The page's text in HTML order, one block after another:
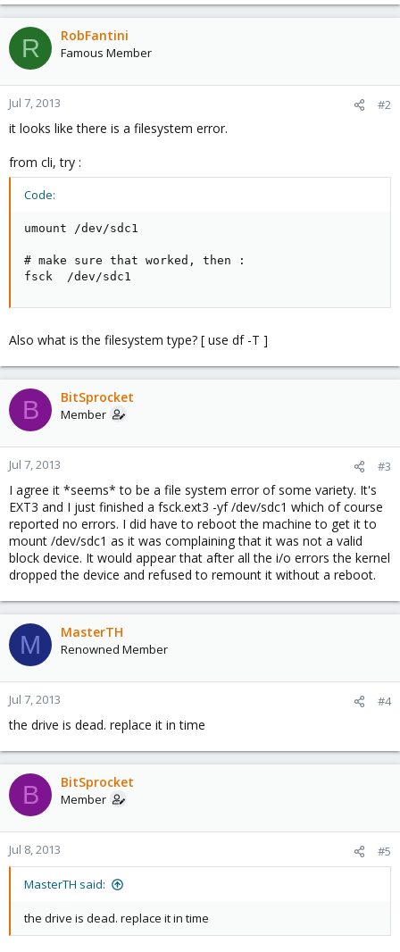
R RobFantini
Famous Member
Jul 7, 2013 #2
it looks like there is a filesystem error.
from cli, try :
Code:
umount /dev/sdc1
# make sure that worked, then :
fsck  /dev/sdc1
Also what is the filesystem type? [ use df -T ]
B BitSprocket
Member
Jul 7, 2013 #3
I agree it *seems* to be a file system error of some variety. It's
EXT3 and I just finished a fsck.ext3 -yf /dev/sdc1 which of course
reported no errors. I did have to reboot the machine to get it to
mount /dev/sdc1 as it was complaining that it was not a valid
block device. It would appear that after all the i/o errors the kernel
dropped the device and refused to remount it without a reboot.
M MasterTH
Renowned Member
Jul 7, 2013 #4
the drive is dead. replace it in time
B BitSprocket
Member
Jul 8, 2013 #5
MasterTH said:
the drive is dead. replace it in time